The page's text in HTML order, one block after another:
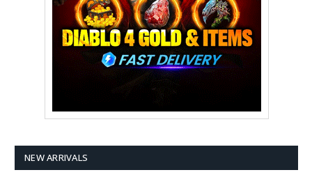
NEW ARRIVALS